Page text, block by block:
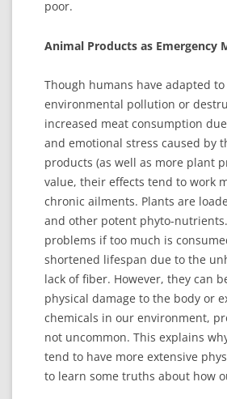
poor.
Animal Products as Emergency
Though humans have adapted
environmental pollution or
increased meat consumption
and emotional stress caused by
products (as well as more plant
value, their effects tend to work
chronic ailments. Plants are
and other potent phyto-
problems if too much is
shortened lifespan due to the
lack of fiber. However, they can
physical damage to the body or
chemicals in our environment,
not uncommon. This explains
tend to have more extensive
to learn some truths about how